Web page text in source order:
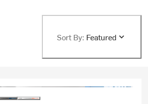
Sort By: Featured